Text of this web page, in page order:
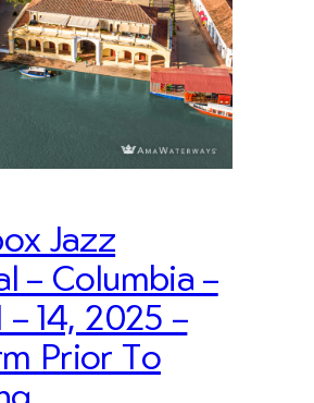
Jazz
– Columbia –
– 14, 2025 –
Prior To